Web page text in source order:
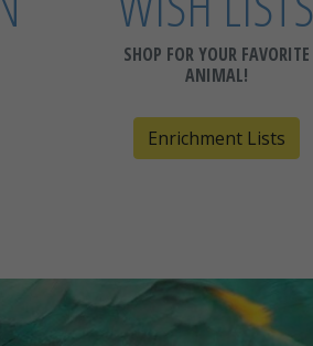
SHOP FOR YOUR FAVORITE
ANIMAL!
Enrichment Lists